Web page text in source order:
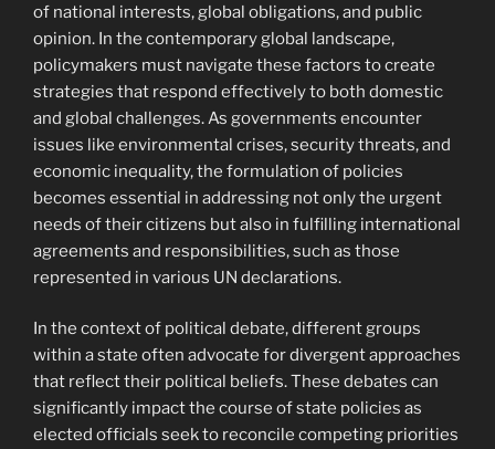
of national interests, global obligations, and public
opinion. In the contemporary global landscape,
policymakers must navigate these factors to create
strategies that respond effectively to both domestic
and global challenges. As governments encounter
issues like environmental crises, security threats, and
economic inequality, the formulation of policies
becomes essential in addressing not only the urgent
needs of their citizens but also in fulfilling international
agreements and responsibilities, such as those
represented in various UN declarations.
In the context of political debate, different groups
within a state often advocate for divergent approaches
that reflect their political beliefs. These debates can
significantly impact the course of state policies as
elected officials seek to reconcile competing priorities